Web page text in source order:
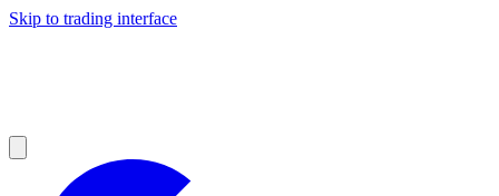
Skip to trading interface